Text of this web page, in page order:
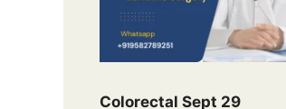
Colorectal Sept 29